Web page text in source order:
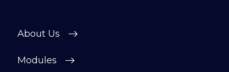
About Us
Modules